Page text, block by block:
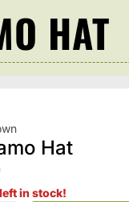
HAT
Hat
in stock!